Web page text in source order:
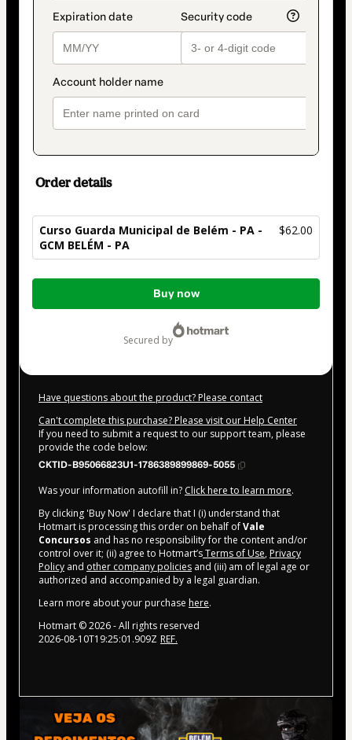
Order details
Curso Guarda Municipal de Belém - PA -
GCM BELÉM - PA
$62.00
Total
Buy now
secured by
Have questions about the product? Please contact
Can't complete this purchase? Please visit our Help Center
If you need to submit a request to our support team, please
provide the code below:
CKTID-B95066823U1-1786389899869-5055
Was your information autofill in? Click here to learn more.
By clicking 'Buy Now' I declare that I (i) understand that
Hotmart is processing this order on behalf ofVale
Concursos and has no responsibility for the content and/or
control over it; (ii) agree to Hotmart’sTerms of Use, Privacy
Policy and other company policies and (iii) am of legal age or
authorized and accompanied by a legal guardian.
Learn more about your purchase here.
Hotmart ©2026- All rights reserved
2026-08-10T19:25:01.909Z REF.